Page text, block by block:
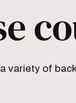
variety of